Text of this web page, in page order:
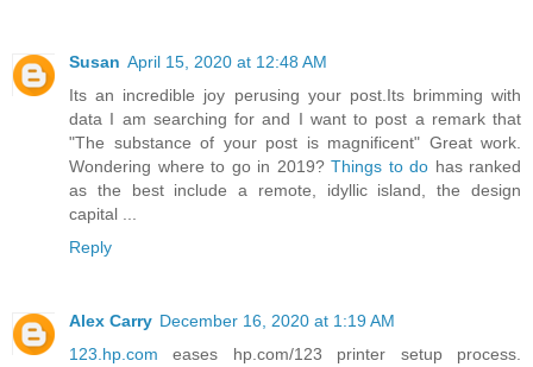
Susan April 15, 2020 at 12:48 AM
Its an incredible joy perusing your post.Its brimming with
data I am searching for and I want to post a remark that
"The substance of your post is magnificent" Great work.
Wondering where to go in 2019? Things to do has ranked
as the best include a remote, idyllic island, the design
capital ...
Reply
Alex Carry December 16, 2020 at 1:19 AM
123.hp.com eases hp.com/123 printer setup process.